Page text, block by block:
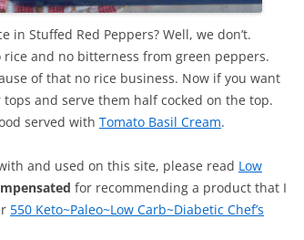
in Stuffed Red Peppers? Well, we don’t.
rice and no bitterness from green peppers.
of that no rice business. Now if you want
and serve them half cocked on the top.
served with Tomato Basil Cream.
and used on this site, please read Low
for recommending a product that I
550 Keto~Paleo~Low Carb~Diabetic Chef’s